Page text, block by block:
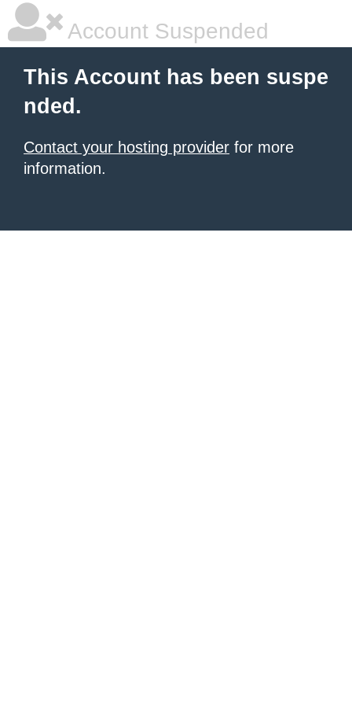
Account Suspended
This Account has been suspe
nded.
Contact your hosting provider for more
information.